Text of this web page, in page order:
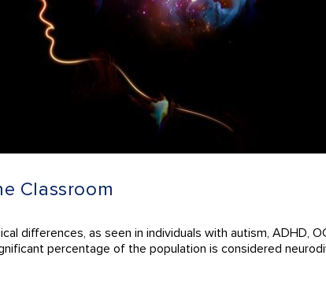
Classroom
differences, as seen in individuals with autism, ADHD,
percentage of the population is considered